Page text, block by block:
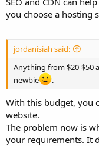
you choose a hosting
jordanisiah said:
Anything from $20-$50
newbie
.
With this budget, you
website.
The problem now is
your requirements. It